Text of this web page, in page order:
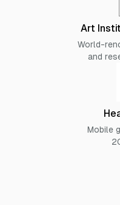
Art
World-
and
Mobile